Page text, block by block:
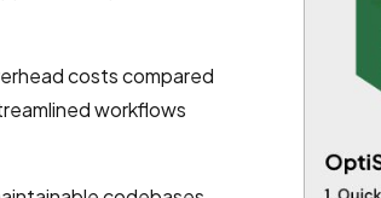
costs compared
workflows